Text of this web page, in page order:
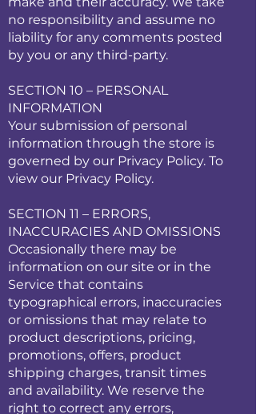
no responsibility and assume no
liability for any comments posted
by you or any third-party.
SECTION 10 – PERSONAL
INFORMATION
Your submission of personal
information through the store is
governed by our Privacy Policy. To
view our Privacy Policy.
SECTION 11 – ERRORS,
INACCURACIES AND OMISSIONS
Occasionally there may be
information on our site or in the
Service that contains
typographical errors, inaccuracies
or omissions that may relate to
product descriptions, pricing,
promotions, offers, product
shipping charges, transit times
and availability. We reserve the
right to correct any errors,